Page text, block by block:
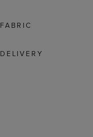
FABRIC
DELIVERY